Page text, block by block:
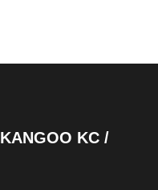
KC /